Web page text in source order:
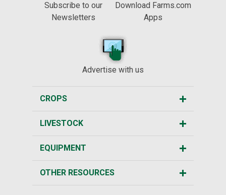
Subscribe to our
Newsletters
Download Farms.com
Apps
Advertise with us
CROPS
LIVESTOCK
EQUIPMENT
OTHER RESOURCES